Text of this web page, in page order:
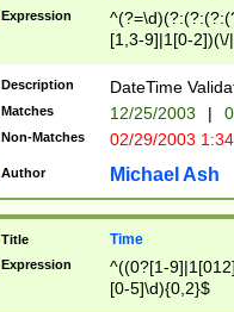
Expression
[1,3-9]|1[0-
(?:0?2(\/|-
(?:0?[1-
9]|[2-
{0,2}(\
Description DateTime
Matches 12/25/2003 |
Non-Matches 02/29/2003
Author Michael Ash
Title Time
Expression
^((0?[1-
[0-5]\d){0,2}$